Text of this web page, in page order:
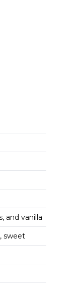
and vanilla
sweet